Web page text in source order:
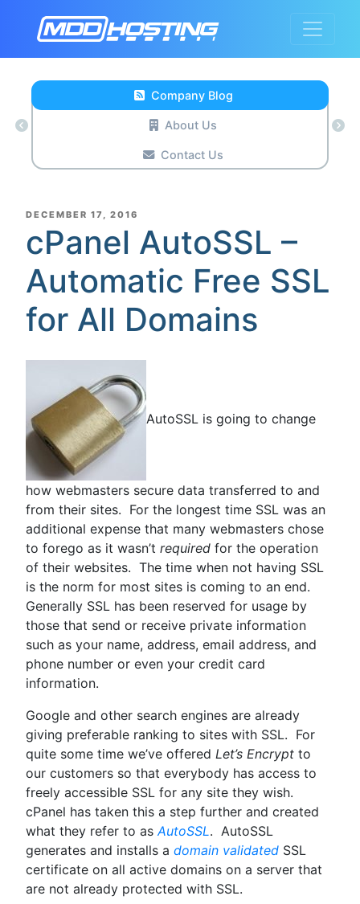
Company Blog
About Us
Contact Us
POSTED
DECEMBER 17, 2016
cPanel AutoSSL –
Automatic Free SSL
for All Domains
AutoSSL is going to change
how webmasters secure data transferred to and
from their sites. For the longest time SSL was an
additional expense that many webmasters chose
to forego as it wasn’t required for the operation
of their websites. The time when not having SSL
is the norm for most sites is coming to an end.
Generally SSL has been reserved for usage by
those that send or receive private information
such as your name, address, email address, and
phone number or even your credit card
information.
Google and other search engines are already
giving preferable ranking to sites with SSL. For
quite some time we’ve offered Let’s Encrypt to
our customers so that everybody has access to
freely accessible SSL for any site they wish.
cPanel has taken this a step further and created
what they refer to as AutoSSL. AutoSSL
generates and installs a domain validated SSL
certificate on all active domains on a server that
are not already protected with SSL.